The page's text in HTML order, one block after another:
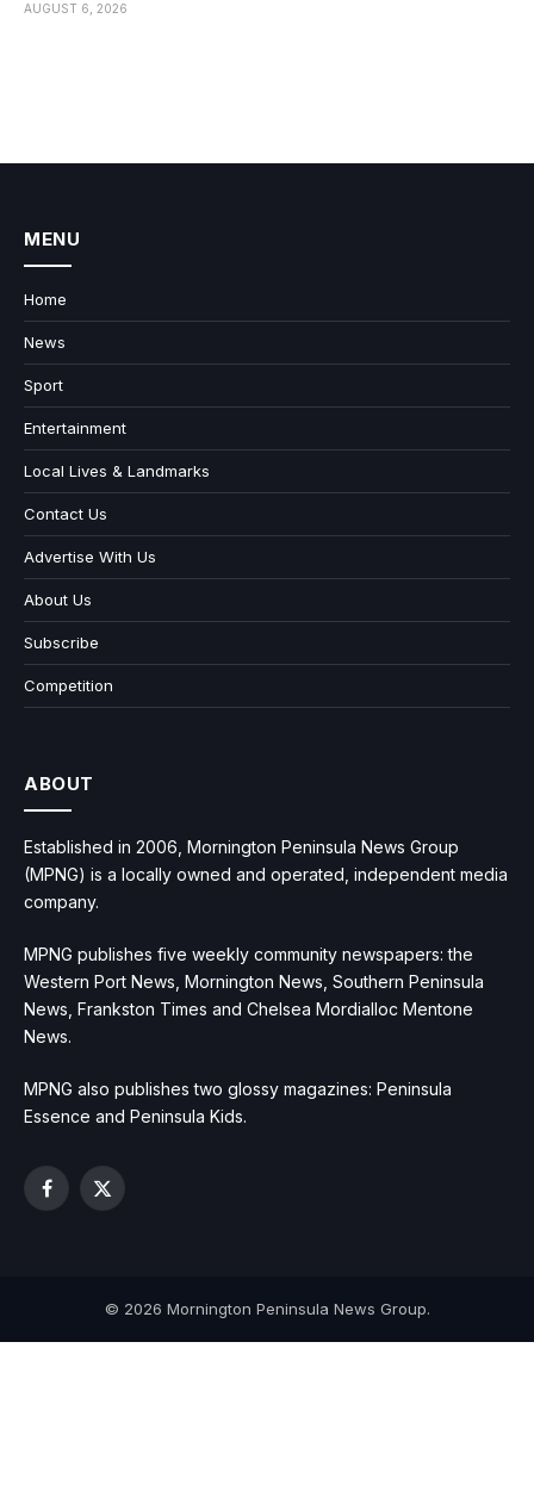
AUGUST 6, 2026
MENU
Home
News
Sport
Entertainment
Local Lives & Landmarks
Contact Us
Advertise With Us
About Us
Subscribe
Competition
ABOUT
Established in 2006, Mornington Peninsula News Group
(MPNG) is a locally owned and operated, independent media
company.
MPNG publishes five weekly community newspapers: the
Western Port News, Mornington News, Southern Peninsula
News, Frankston Times and Chelsea Mordialloc Mentone
News.
MPNG also publishes two glossy magazines: Peninsula
Essence and Peninsula Kids.
Facebook
X
© 2026 Mornington Peninsula News Group.